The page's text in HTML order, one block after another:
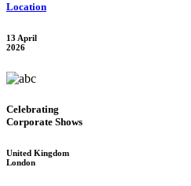
Location
13 April
2026
Celebrating
Corporate Shows
United Kingdom
London